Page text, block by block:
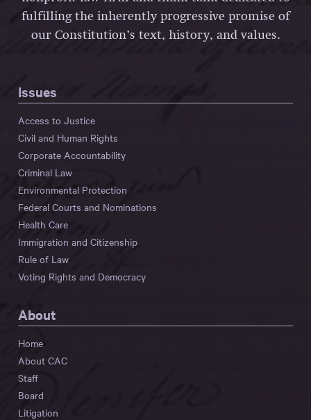
fulfilling the inherently progressive promise of
our Constitution’s text, history, and values.
Issues
Access to Justice
Civil and Human Rights
Corporate Accountability
Criminal Law
Environmental Protection
Federal Courts and Nominations
Health Care
Immigration and Citizenship
Rule of Law
Voting Rights and Democracy
About
Home
About CAC
Staff
Board
Litigation